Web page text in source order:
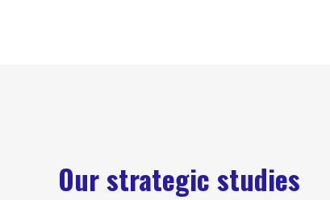
Our strategic studies